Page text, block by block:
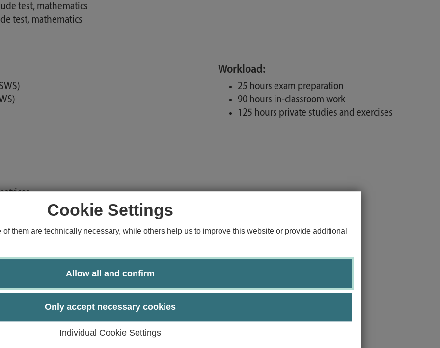
Cookie Settings
them are technically necessary, while others help us to improve this website or provide additional
Allow all and confirm
Only accept necessary cookies
Individual Cookie Settings
test, mathematics
test, mathematics
Workload:
25 hours exam preparation
90 hours in-classroom work
125 hours private studies and exercises
algebra.
of proof.
proof to algebraic problems.